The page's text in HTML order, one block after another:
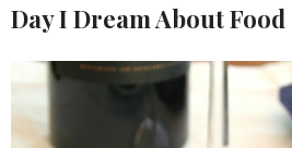
Day I Dream About Food